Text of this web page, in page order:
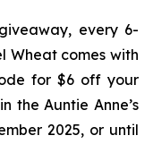
every 6-
Wheat comes with
for $6 off your
the Auntie Anne’s
2025, or until